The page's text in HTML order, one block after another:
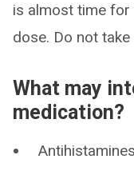
is almost time for
dose. Do not
What may
medication?